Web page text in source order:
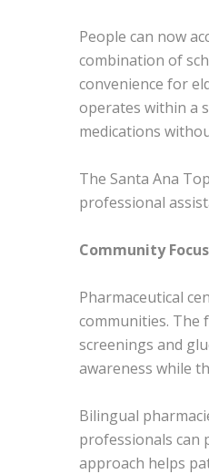
People can now
combination of
convenience for
operates within a
medications
The Santa Ana
professional
Community
Pharmaceutical
communities. The
screenings and
awareness while
Bilingual
professionals can
approach helps